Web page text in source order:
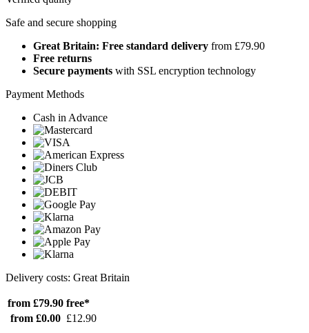
Safe and secure shopping
Great Britain: Free standard delivery from £79.90
Free returns
Secure payments with SSL encryption technology
Payment Methods
Cash in Advance
Delivery costs: Great Britain
from £79.90 free*
from £0.00 £12.90